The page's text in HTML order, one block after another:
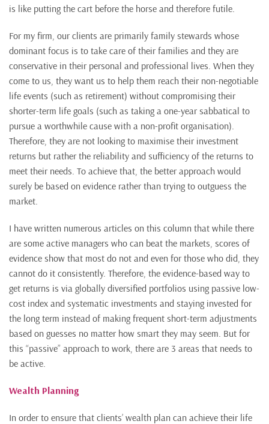
is like putting the cart before the horse and therefore futile.
For my firm, our clients are primarily family stewards whose
dominant focus is to take care of their families and they are
conservative in their personal and professional lives. When they
come to us, they want us to help them reach their non-negotiable
life events (such as retirement) without compromising their
shorter-term life goals (such as taking a one-year sabbatical to
pursue a worthwhile cause with a non-profit organisation).
Therefore, they are not looking to maximise their investment
returns but rather the reliability and sufficiency of the returns to
meet their needs. To achieve that, the better approach would
surely be based on evidence rather than trying to outguess the
market.
I have written numerous articles on this column that while there
are some active managers who can beat the markets, scores of
evidence show that most do not and even for those who did, they
cannot do it consistently. Therefore, the evidence-based way to
get returns is via globally diversified portfolios using passive low-
cost index and systematic investments and staying invested for
the long term instead of making frequent short-term adjustments
based on guesses no matter how smart they may seem. But for
this “passive” approach to work, there are 3 areas that needs to
be active.
Wealth Planning
In order to ensure that clients’ wealth plan can achieve their life